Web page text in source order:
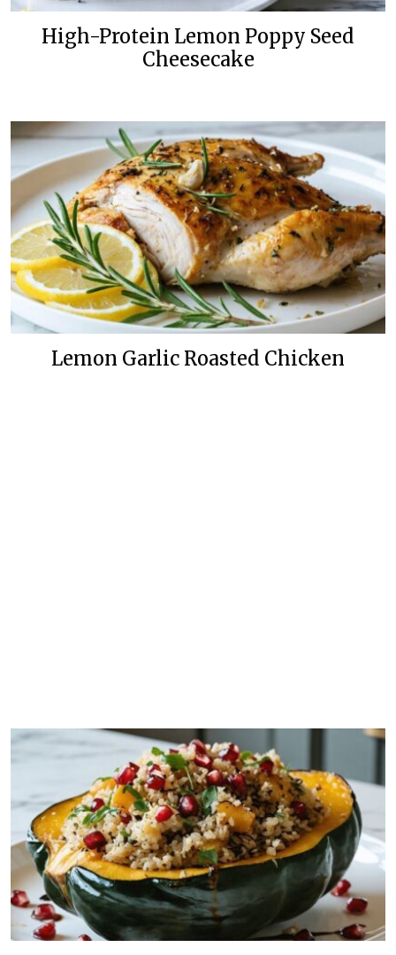
High-Protein Lemon Poppy Seed
Cheesecake
Lemon Garlic Roasted Chicken